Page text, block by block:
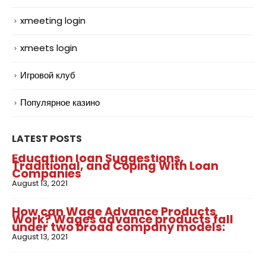
xmeeting login
xmeets login
Игровой клуб
Популярное казино
LATEST POSTS
Education loan Suggestions,
Traditional, and Coping With Loan
Companies
August 13, 2021
How can Wage Advance Products
Work? Wages advance products fall
under two broad company models:
August 13, 2021